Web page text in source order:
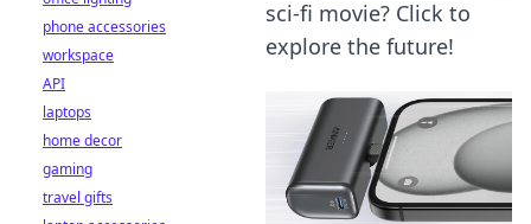
sci-fi movie? Click to
explore the future!
phone accessories
workspace
API
laptops
home decor
gaming
travel gifts